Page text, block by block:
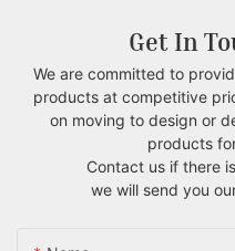
Get In
We are committed to
products at competitive
on moving to design or
products
Contact us if there
we will send you